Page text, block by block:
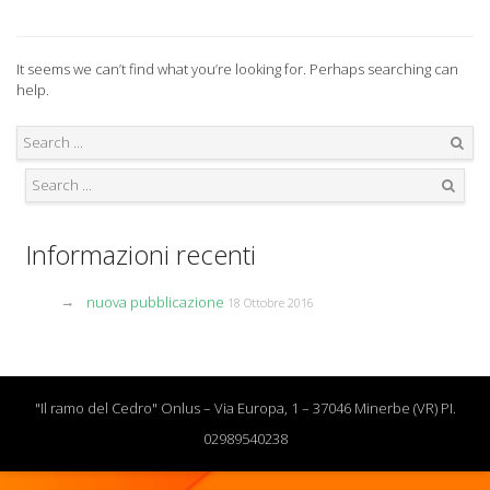
It seems we can’t find what you’re looking for. Perhaps searching can
help.
Informazioni recenti
nuova pubblicazione 18 Ottobre 2016
"Il ramo del Cedro" Onlus – Via Europa, 1 – 37046 Minerbe (VR) PI.
02989540238